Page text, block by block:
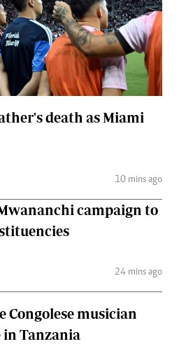
Courier
death as Miami
10 mins ago
campaign to
24 mins ago
Congolese musician
in Tanzania